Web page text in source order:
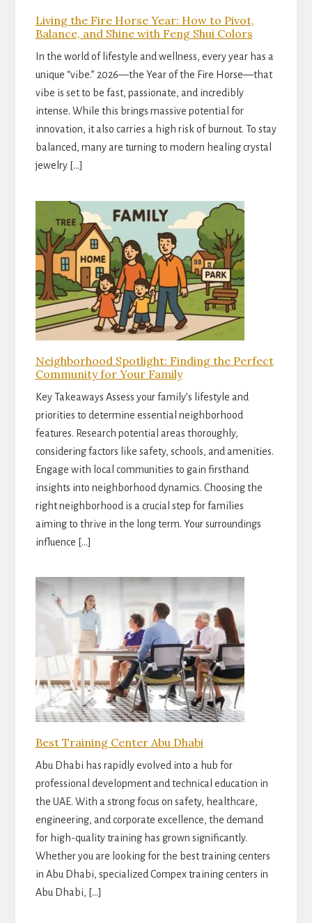
Living the Fire Horse Year: How to Pivot,
Balance, and Shine with Feng Shui Colors
In the world of lifestyle and wellness, every year has a
unique “vibe.” 2026—the Year of the Fire Horse—that
vibe is set to be fast, passionate, and incredibly
intense. While this brings massive potential for
innovation, it also carries a high risk of burnout. To stay
balanced, many are turning to modern healing crystal
jewelry […]
Neighborhood Spotlight: Finding the Perfect
Community for Your Family
Key Takeaways Assess your family’s lifestyle and
priorities to determine essential neighborhood
features. Research potential areas thoroughly,
considering factors like safety, schools, and amenities.
Engage with local communities to gain firsthand
insights into neighborhood dynamics. Choosing the
right neighborhood is a crucial step for families
aiming to thrive in the long term. Your surroundings
influence […]
Best Training Center Abu Dhabi
Abu Dhabi has rapidly evolved into a hub for
professional development and technical education in
the UAE. With a strong focus on safety, healthcare,
engineering, and corporate excellence, the demand
for high-quality training has grown significantly.
Whether you are looking for the best training centers
in Abu Dhabi, specialized Compex training centers in
Abu Dhabi, […]